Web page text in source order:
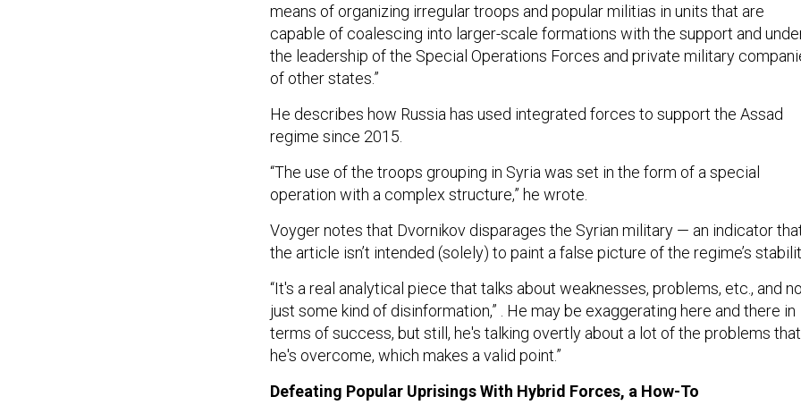
means of organizing irregular troops and popular militias in units that are
capable of coalescing into larger-scale formations with the support and
the leadership of the Special Operations Forces and private military
of other states.”
He describes how Russia has used integrated forces to support the Assad
regime since 2015.
“The use of the troops grouping in Syria was set in the form of a special
operation with a complex structure,” he wrote.
Voyger notes that Dvornikov disparages the Syrian military — an indicator
the article isn’t intended (solely) to paint a false picture of the regime’s
“It's a real analytical piece that talks about weaknesses, problems, etc., and
just some kind of disinformation,” . He may be exaggerating here and there in
terms of success, but still, he's talking overtly about a lot of the problems that
he's overcome, which makes a valid point.”
Defeating Popular Uprisings With Hybrid Forces, a How-To